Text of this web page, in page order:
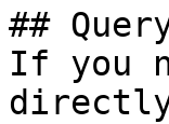
##
If you